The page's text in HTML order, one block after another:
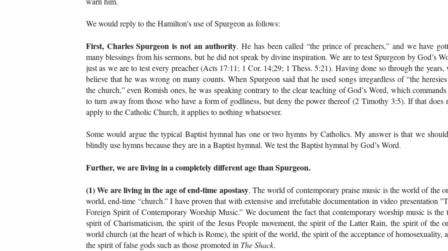
We would reply to the Hamilton’s use of Spurgeon as follows:
First, Charles Spurgeon is not an authority. He has been called “the prince of preachers,” and we have
many blessings from his sermons, but he did not speak by divine inspiration. We are to test Spurgeon by God’s
just as we are to test every preacher (Acts 17:11; 1 Cor. 14;29; 1 Thess. 5:21). Having done so through the years,
believe that he was wrong on many counts. When Spurgeon said that he used songs irregardless of “the
the church,” even Romish ones, he was speaking contrary to the clear teaching of God’s Word, which
to turn away from those who have a form of godliness, but deny the power thereof (2 Timothy 3:5). If that does
apply to the Catholic Church, it applies to nothing whatsoever.
Some would argue the typical Baptist hymnal has one or two hymns by Catholics. My answer is that we
blindly use hymns because they are in a Baptist hymnal. We test the Baptist hymnal by God’s Word.
Further, we are living in a completely different age than Spurgeon.
(1) We are living in the age of end-time apostasy. The world of contemporary praise music is the world of the
world, end-time “church.” I have proven that with extensive and irrefutable documentation in video presentation
Foreign Spirit of Contemporary Worship Music.” We document the fact that contemporary worship music is the
spirit of Charismaticism, the spirit of the Jesus People movement, the spirit of the Latter Rain, the spirit of the
world church (at the heart of which is Rome), the spirit of the world, the spirit of the acceptance of homosexuality,
the spirit of false gods such as those promoted in The Shack.